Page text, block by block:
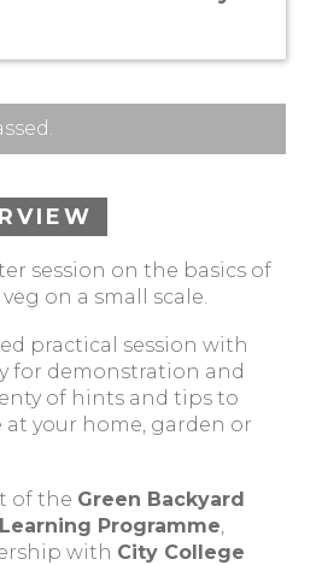
session on the basics of
on a small scale.
practical session with
for demonstration and
of hints and tips to
at your home, garden or
of the Green Backyard
Programme,
with City College